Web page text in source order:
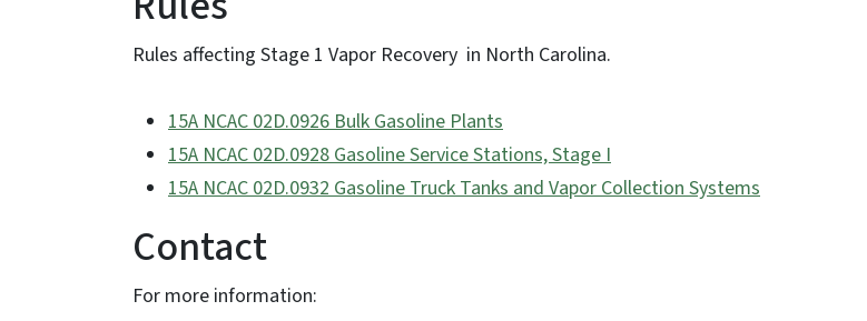
Rules affecting Stage 1 Vapor Recovery in North Carolina.
15A NCAC 02D.0926 Bulk Gasoline Plants
15A NCAC 02D.0928 Gasoline Service Stations, Stage I
15A NCAC 02D.0932 Gasoline Truck Tanks and Vapor Collection Systems
Contact
For more information: